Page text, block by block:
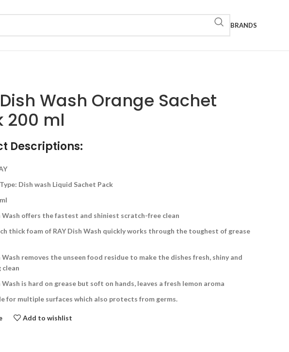
BRANDS
Dish Wash Orange Sachet
200 ml
Descriptions:
Dish wash Liquid Sachet Pack
Wash offers the fastest and shiniest scratch-free clean
thick foam of RAY Dish Wash quickly works through the toughest of grease
Wash removes the unseen food residue to make the dishes fresh, shiny and
clean
Wash is hard on grease but soft on hands, leaves a fresh lemon aroma
for multiple surfaces which also protects from germs.
Add to wishlist